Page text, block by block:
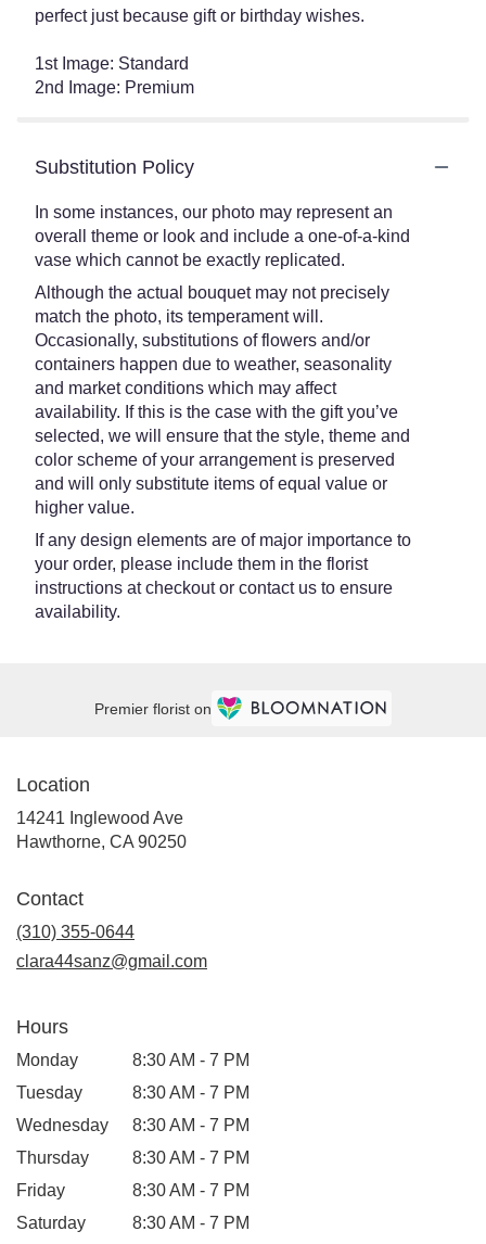
perfect just because gift or birthday wishes.
1st Image: Standard
2nd Image: Premium
Substitution Policy
In some instances, our photo may represent an
overall theme or look and include a one-of-a-kind
vase which cannot be exactly replicated.
Although the actual bouquet may not precisely
match the photo, its temperament will.
Occasionally, substitutions of flowers and/or
containers happen due to weather, seasonality
and market conditions which may affect
availability. If this is the case with the gift you’ve
selected, we will ensure that the style, theme and
color scheme of your arrangement is preserved
and will only substitute items of equal value or
higher value.
If any design elements are of major importance to
your order, please include them in the florist
instructions at checkout or contact us to ensure
availability.
Premier florist on
Location
14241 Inglewood Ave
Hawthorne, CA 90250(link
Contact
(310) 355-0644
clara44sanz@gmail.com
Hours
Monday
8:30 AM - 7 PM
Tuesday
8:30 AM - 7 PM
Wednesday
8:30 AM - 7 PM
Thursday
8:30 AM - 7 PM
Friday
8:30 AM - 7 PM
Saturday
8:30 AM - 7 PM